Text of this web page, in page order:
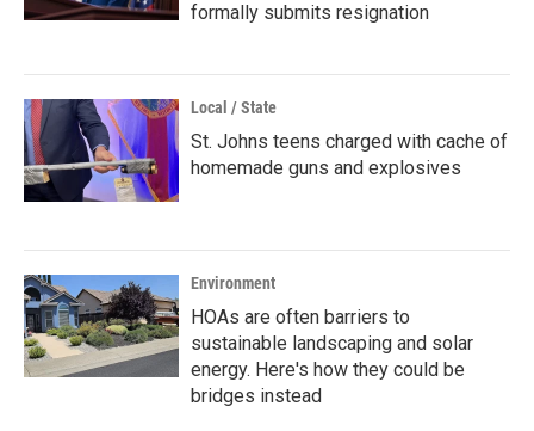
formally submits resignation
Local / State
St. Johns teens charged with cache of
homemade guns and explosives
Environment
HOAs are often barriers to
sustainable landscaping and solar
energy. Here's how they could be
bridges instead